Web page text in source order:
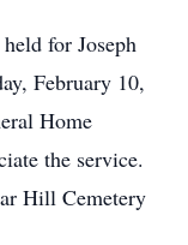
for Joseph
February 10,
Home
the service.
Hill Cemetery